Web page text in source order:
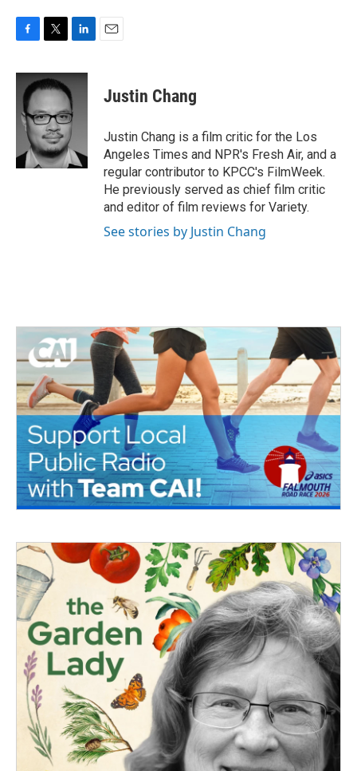
c
b
o
i
t
e
r
n
k
e
d
I
n
Justin Chang
Justin Chang is a film critic for the Los
Angeles Times and NPR's Fresh Air, and a
regular contributor to KPCC's FilmWeek.
He previously served as chief film critic
and editor of film reviews for Variety.
See stories by Justin Chang